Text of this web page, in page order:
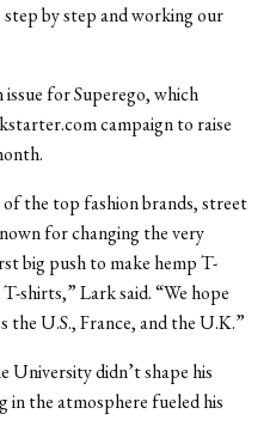
step by step and working our
issue for Superego, which
campaign to raise
the top fashion brands, street
for changing the very
big push to make hemp T-
shirts,” Lark said. “We hope
the U.S., France, and the U.K.”
didn’t shape his
in the atmosphere fueled his